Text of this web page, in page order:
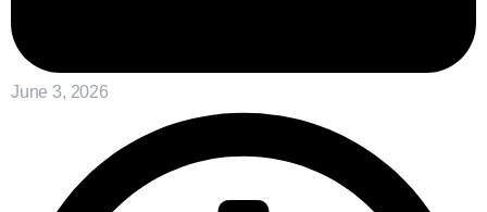
June 3, 2026